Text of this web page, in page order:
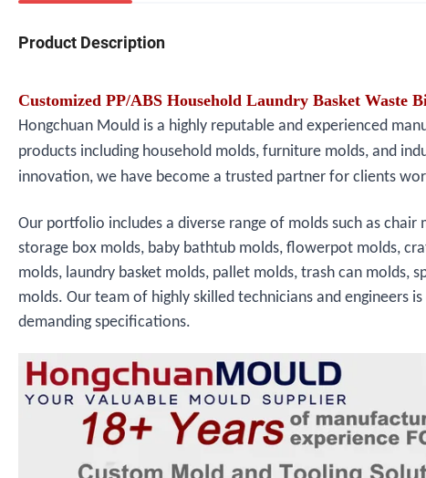
Product Description
Customized PP/ABS Household Laundry Basket Waste
Hongchuan Mould is a highly reputable and experienced
products including household molds, furniture molds, and
innovation, we have become a trusted partner for clients
Our portfolio includes a diverse range of molds such as
storage box molds, baby bathtub molds, flowerpot molds,
molds, laundry basket molds, pallet molds, trash can molds,
molds. Our team of highly skilled technicians and engineers
demanding specifications.